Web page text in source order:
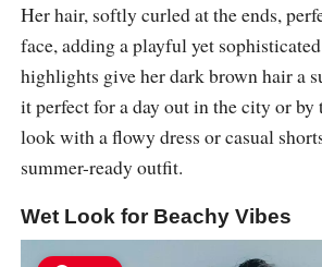
Her hair, softly curled at the ends,
face, adding a playful yet
highlights give her dark brown hair a
it perfect for a day out in the city or by
look with a flowy dress or casual
summer-ready outfit.
Wet Look for Beachy Vibes